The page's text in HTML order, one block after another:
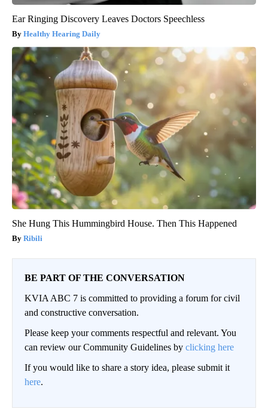
Ear Ringing Discovery Leaves Doctors Speechless
Healthy Hearing Daily
She Hung This Hummingbird House. Then This Happened
Ribili
BE PART OF THE CONVERSATION
KVIA ABC 7 is committed to providing a forum for civil
and constructive conversation.
Please keep your comments respectful and relevant. You
can review our Community Guidelines by clicking here
If you would like to share a story idea, please submit it
here.